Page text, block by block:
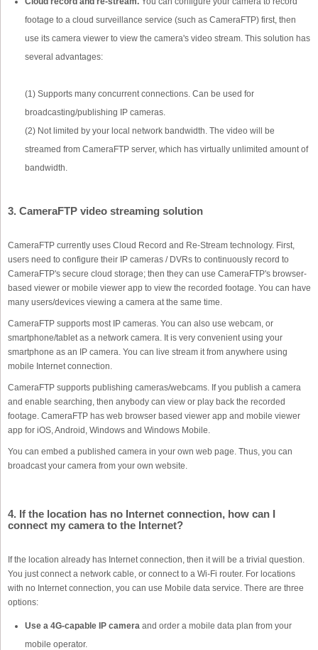
footage to a cloud surveillance service (such as CameraFTP) first, then
use its camera viewer to view the camera's video stream. This solution has
several advantages:
(1) Supports many concurrent connections. Can be used for
broadcasting/publishing IP cameras.
(2) Not limited by your local network bandwidth. The video will be
streamed from CameraFTP server, which has virtually unlimited amount of
bandwidth.
3. CameraFTP video streaming solution
CameraFTP currently uses Cloud Record and Re-Stream technology. First,
users need to configure their IP cameras / DVRs to continuously record to
CameraFTP's secure cloud storage; then they can use CameraFTP's browser-
based viewer or mobile viewer app to view the recorded footage. You can have
many users/devices viewing a camera at the same time.
CameraFTP supports most IP cameras. You can also use webcam, or
smartphone/tablet as a network camera. It is very convenient using your
smartphone as an IP camera. You can live stream it from anywhere using
mobile Internet connection.
CameraFTP supports publishing cameras/webcams. If you publish a camera
and enable searching, then anybody can view or play back the recorded
footage. CameraFTP has web browser based viewer app and mobile viewer
app for iOS, Android, Windows and Windows Mobile.
You can embed a published camera in your own web page. Thus, you can
broadcast your camera from your own website.
4. If the location has no Internet connection, how can I
connect my camera to the Internet?
If the location already has Internet connection, then it will be a trivial question.
You just connect a network cable, or connect to a Wi-Fi router. For locations
with no Internet connection, you can use Mobile data service. There are three
options:
Use a 4G-capable IP camera and order a mobile data plan from your
mobile operator.